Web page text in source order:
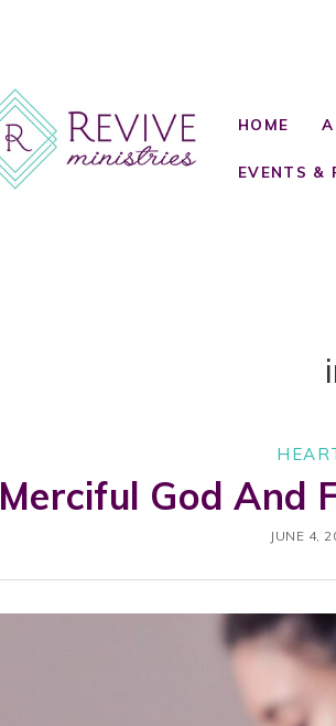
HOME
EVENTS &
Merciful God And
JUNE 4,